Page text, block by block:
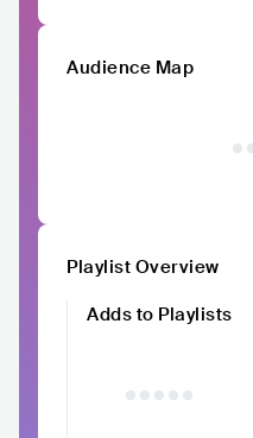
Audience Map
Playlist Overview
Adds to Playlists